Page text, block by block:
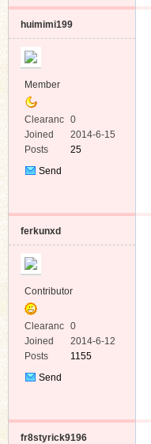
huimimi199
Member
Clearanc
e
0
Joined
2014-6-15
Posts
25
Send
ferkunxd
Contributor
Clearanc
e
0
Joined
2014-6-12
Posts
1155
Send
fr8styrick9196